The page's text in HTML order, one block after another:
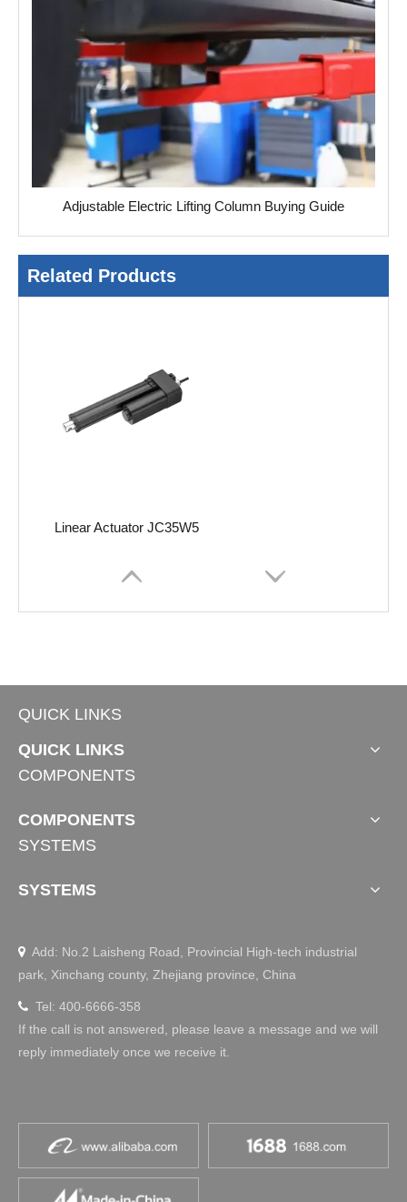
Adjustable Electric Lifting Column Buying Guide
Related Products
Linear Actuator JC35W5
QUICK LINKS
QUICK LINKS
COMPONENTS
COMPONENTS
SYSTEMS
SYSTEMS
 Add: No.2 Laisheng Road, Provincial High-tech industrial
park, Xinchang county, Zhejiang province, China
 Tel: 400-6666-358
If the call is not answered, please leave a message and we will
reply immediately once we receive it.